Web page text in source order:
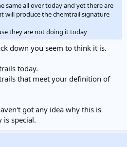
same all over today and yet there are
will produce the chemtrail signature
they are not doing it today
down you seem to think it is.
today.
that meet your definition of
got any idea why this is
is special.